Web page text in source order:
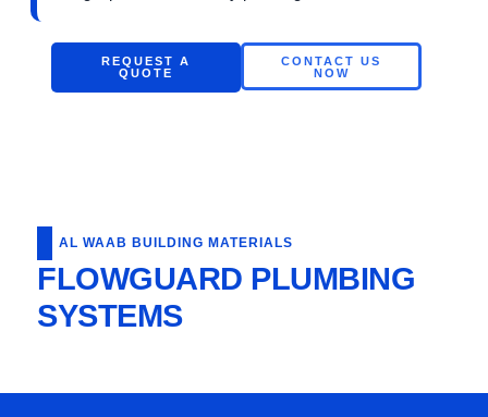
REQUEST A
QUOTE
CONTACT US
NOW
FLOWGUARD PLUMBING
SYSTEMS
AL WAAB BUILDING MATERIALS